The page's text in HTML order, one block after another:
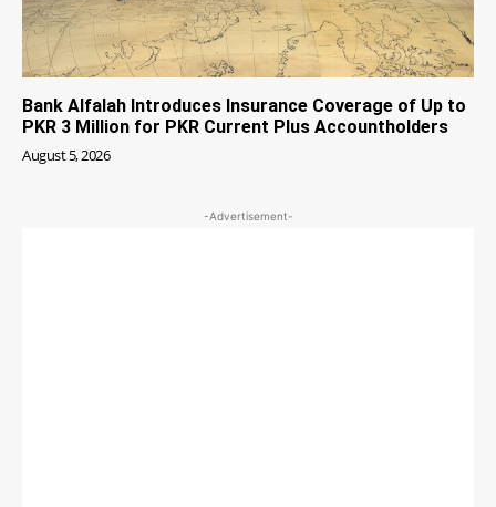
Bank Alfalah Introduces Insurance Coverage of Up to
PKR 3 Million for PKR Current Plus Accountholders
August 5, 2026
-Advertisement-